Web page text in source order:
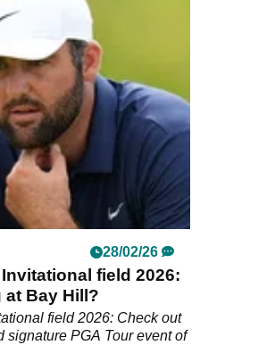
28/02/26
field 2026:
Bay Hill?
field 2026: Check out
signature PGA Tour event of